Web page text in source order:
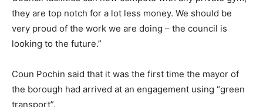
they are top notch for a lot less money. We should be
very proud of the work we are doing – the council is
looking to the future.”
Coun Pochin said that it was the first time the mayor of
the borough had arrived at an engagement using “green
transport”.